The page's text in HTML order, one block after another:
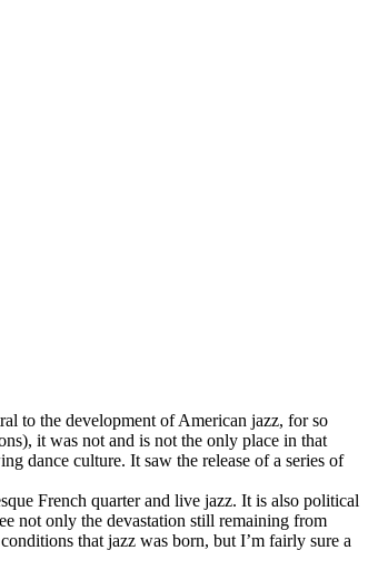
to the development of American jazz, for so
it was not and is not the only place in that
dance culture. It saw the release of a series of
French quarter and live jazz. It is also political
not only the devastation still remaining from
that jazz was born, but I’m fairly sure a